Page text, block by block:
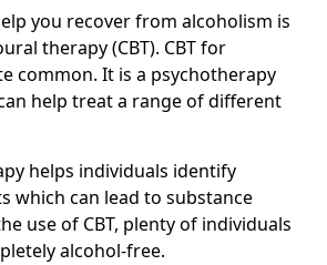
you recover from alcoholism is
therapy (CBT). CBT for
common. It is a psychotherapy
help treat a range of different
helps individuals identify
which can lead to substance
use of CBT, plenty of individuals
alcohol-free.